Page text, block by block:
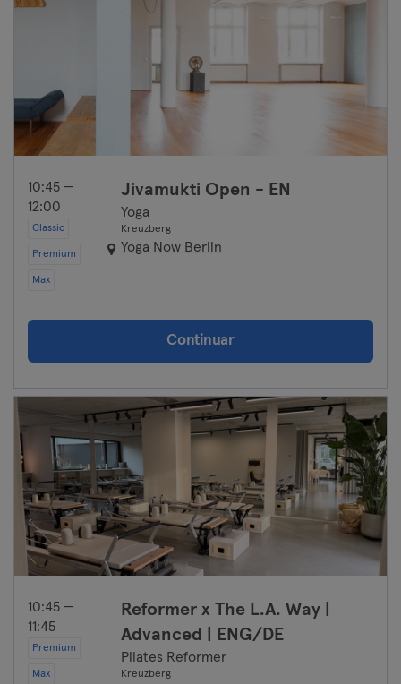
10:45 —
12:00
Classic
Premium
Max
Jivamukti Open - EN
Yoga
Kreuzberg
Yoga Now Berlin
Continuar
10:45 —
11:45
Premium
Max
Reformer x The L.A. Way |
Advanced | ENG/DE
Pilates Reformer
Kreuzberg